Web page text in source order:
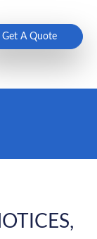
Get A Quote